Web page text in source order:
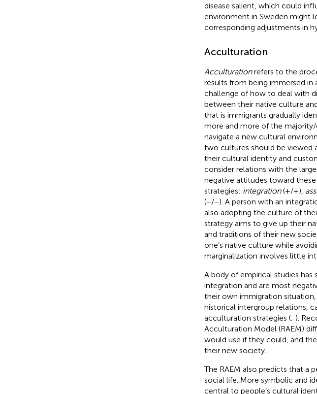
disease salient, which could
environment in Sweden might
corresponding adjustments in
Acculturation
Acculturationrefers to the
results from being immersed
challenge of how to deal with
between their native culture
that is immigrants gradually
more and more of the
navigate a new cultural
two cultures should be viewed
their cultural identity and
consider relations with the
negative attitudes toward
strategies: integration(+/+),
(−/−). A person with an
also adopting the culture of
strategy aims to give up their
and traditions of their new
one’s native culture while
marginalization involves little
A body of empirical studies
integration and are most
their own immigration
historical intergroup relations,
acculturation strategies (; ).
Acculturation Model (RAEM)
would use if they could, and the
their new society.
The RAEM also predicts that a
social life. More symbolic and
central to people’s cultural